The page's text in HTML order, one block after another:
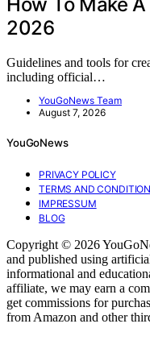
2026
Guidelines and tools for
including official…
YouGoNews Team
August 7, 2026
YouGoNews
PRIVACY POLICY
TERMS AND
IMPRESSUM
BLOG
Copyright © 2026
and published using
informational and
affiliate, we may earn a
get commissions for
from Amazon and other